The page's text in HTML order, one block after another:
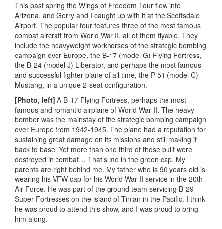
This past spring the Wings of Freedom Tour flew into
Arizona, and Gerry and I caught up with it at the Scottsdale
Airport. The popular tour features three of the most famous
combat aircraft from World War II, all of them flyable. They
include the heavyweight workhorses of the strategic bombing
campaign over Europe, the B-17 (model G) Flying Fortress,
the B-24 (model J) Liberator, and perhaps the most famous
and successful fighter plane of all time, the P-51 (model C)
Mustang, in a unique 2-seat configuration.
[Photo, left] A B-17 Flying Fortress, perhaps the most
famous and romantic airplane of World War II. The heavy
bomber was the mainstay of the strategic bombing campaign
over Europe from 1942-1945. The plane had a reputation for
sustaining great damage on its missions and still making it
back to base. Yet more than one third of those built were
destroyed in combat… That’s me in the green cap. My
parents are right behind me. My father who is 90 years old is
wearing his VFW cap for his World War II service in the 20th
Air Force. He was part of the ground team servicing B-29
Super Fortresses on the island of Tinian in the Pacific. I think
he was proud to attend this show, and I was proud to bring
him along.